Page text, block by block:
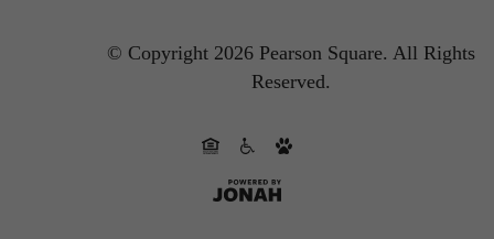
© Copyright 2026 Pearson Square. All Rights
Reserved.